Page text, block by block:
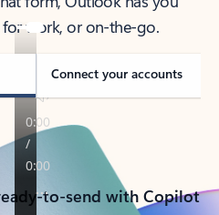
work, or on-the-go.
Connect your accounts
to-send with Copilot